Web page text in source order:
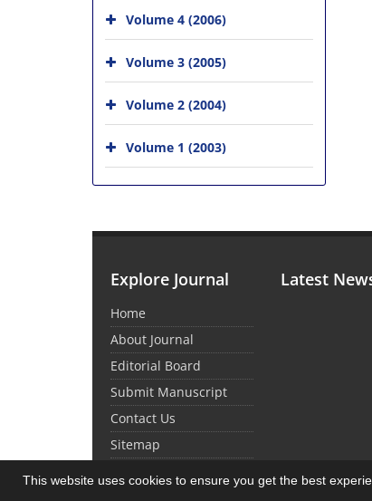
This website uses cookies to ensure you get the best
Volume 4 (2006)
Volume 3 (2005)
Volume 2 (2004)
Volume 1 (2003)
Explore Journal
Home
About Journal
Editorial Board
Submit Manuscript
Contact Us
Sitemap
Latest
© Journal Management System.Powered